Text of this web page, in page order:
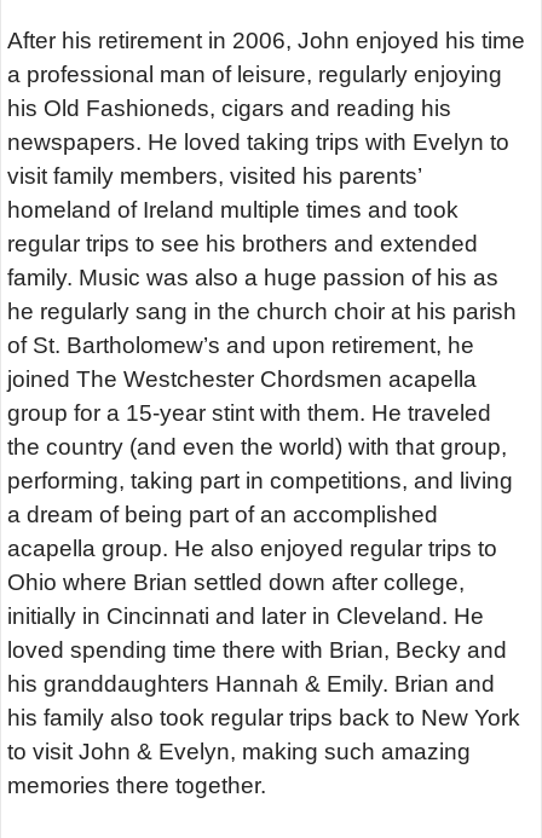
After his retirement in 2006, John enjoyed his time
a professional man of leisure, regularly enjoying
his Old Fashioneds, cigars and reading his
newspapers. He loved taking trips with Evelyn to
visit family members, visited his parents’
homeland of Ireland multiple times and took
regular trips to see his brothers and extended
family. Music was also a huge passion of his as
he regularly sang in the church choir at his parish
of St. Bartholomew’s and upon retirement, he
joined The Westchester Chordsmen acapella
group for a 15-year stint with them. He traveled
the country (and even the world) with that group,
performing, taking part in competitions, and living
a dream of being part of an accomplished
acapella group. He also enjoyed regular trips to
Ohio where Brian settled down after college,
initially in Cincinnati and later in Cleveland. He
loved spending time there with Brian, Becky and
his granddaughters Hannah & Emily. Brian and
his family also took regular trips back to New York
to visit John & Evelyn, making such amazing
memories there together.